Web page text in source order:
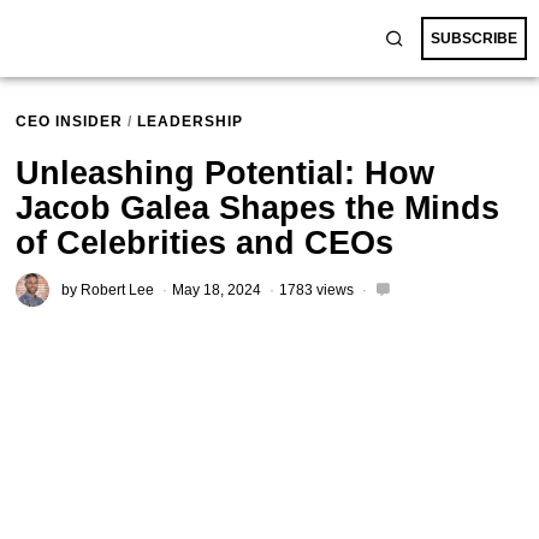
SUBSCRIBE
CEO INSIDER / LEADERSHIP
Unleashing Potential: How
Jacob Galea Shapes the Minds
of Celebrities and CEOs
by Robert Lee May 18, 2024 1783 views